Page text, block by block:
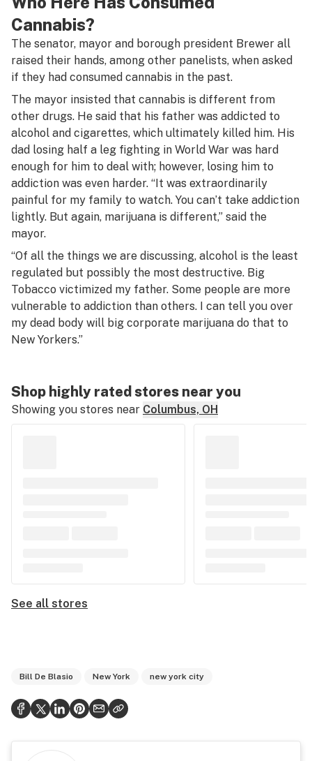
Cannabis?
The senator, mayor and borough president Brewer all
raised their hands, among other panelists, when asked
if they had consumed cannabis in the past.
The mayor insisted that cannabis is different from
other drugs. He said that his father was addicted to
alcohol and cigarettes, which ultimately killed him. His
dad losing half a leg fighting in World War was hard
enough for him to deal with; however, losing him to
addiction was even harder. “It was extraordinarily
painful for my family to watch. You can’t take addiction
lightly. But again, marijuana is different,” said the
mayor.
“Of all the things we are discussing, alcohol is the least
regulated but possibly the most destructive. Big
Tobacco victimized my father. Some people are more
vulnerable to addiction than others. I can tell you over
my dead body will big corporate marijuana do that to
New Yorkers.”
Shop highly rated stores near you
Showing you stores near Columbus, OH
See all stores
Bill De Blasio New York new york city